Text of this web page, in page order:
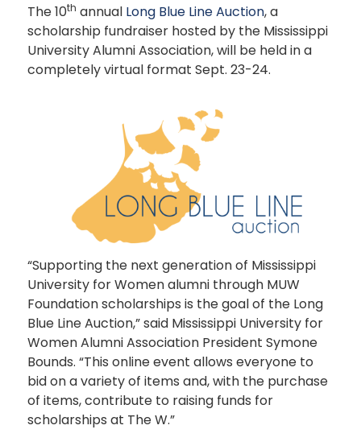
The 10th annual Long Blue Line Auction, a
scholarship fundraiser hosted by the Mississippi
University Alumni Association, will be held in a
completely virtual format Sept. 23-24.
“Supporting the next generation of Mississippi
University for Women alumni through MUW
Foundation scholarships is the goal of the Long
Blue Line Auction,” said Mississippi University for
Women Alumni Association President Symone
Bounds. “This online event allows everyone to
bid on a variety of items and, with the purchase
of items, contribute to raising funds for
scholarships at The W.”